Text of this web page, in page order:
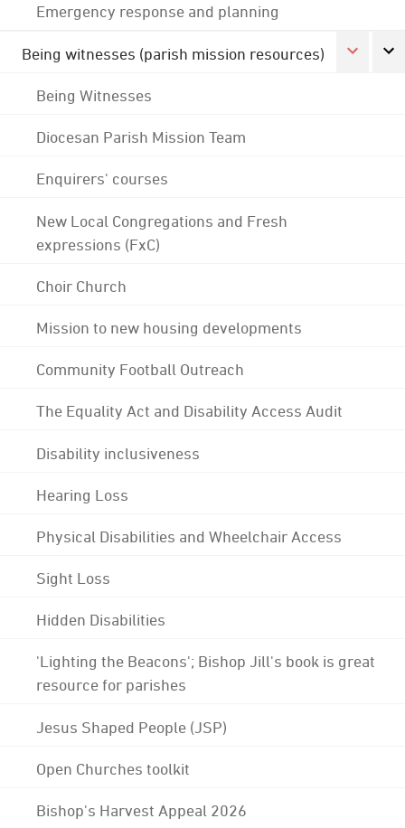
Emergency response and planning
Being witnesses (parish mission resources)
Being Witnesses
Diocesan Parish Mission Team
Enquirers' courses
New Local Congregations and Fresh
expressions (FxC)
Choir Church
Mission to new housing developments
Community Football Outreach
The Equality Act and Disability Access Audit
Disability inclusiveness
Hearing Loss
Physical Disabilities and Wheelchair Access
Sight Loss
Hidden Disabilities
'Lighting the Beacons'; Bishop Jill's book is great
resource for parishes
Jesus Shaped People (JSP)
Open Churches toolkit
Bishop's Harvest Appeal 2026